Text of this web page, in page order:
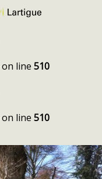
on line 510
on line 510